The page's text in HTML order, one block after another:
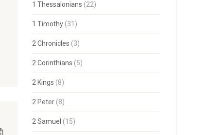
1 Thessalonians (22)
1 Timothy(31)
2 Chronicles (3)
2 Corinthians (5)
2 Kings (8)
2 Peter(8)
2 Samuel (15)